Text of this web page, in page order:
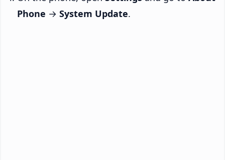
Phone → System Update.